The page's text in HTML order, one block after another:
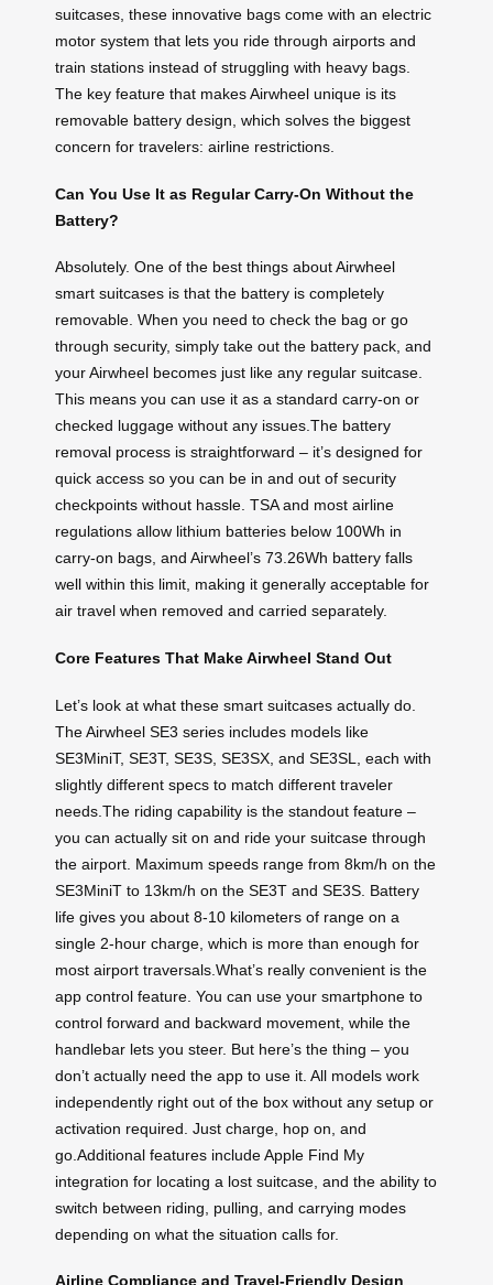
suitcases, these innovative bags come with an electric
motor system that lets you ride through airports and
train stations instead of struggling with heavy bags.
The key feature that makes Airwheel unique is its
removable battery design, which solves the biggest
concern for travelers: airline restrictions.
Can You Use It as Regular Carry-On Without the
Battery?
Absolutely. One of the best things about Airwheel
smart suitcases is that the battery is completely
removable. When you need to check the bag or go
through security, simply take out the battery pack, and
your Airwheel becomes just like any regular suitcase.
This means you can use it as a standard carry-on or
checked luggage without any issues.The battery
removal process is straightforward – it’s designed for
quick access so you can be in and out of security
checkpoints without hassle. TSA and most airline
regulations allow lithium batteries below 100Wh in
carry-on bags, and Airwheel’s 73.26Wh battery falls
well within this limit, making it generally acceptable for
air travel when removed and carried separately.
Core Features That Make Airwheel Stand Out
Let’s look at what these smart suitcases actually do.
The Airwheel SE3 series includes models like
SE3MiniT, SE3T, SE3S, SE3SX, and SE3SL, each with
slightly different specs to match different traveler
needs.The riding capability is the standout feature –
you can actually sit on and ride your suitcase through
the airport. Maximum speeds range from 8km/h on the
SE3MiniT to 13km/h on the SE3T and SE3S. Battery
life gives you about 8-10 kilometers of range on a
single 2-hour charge, which is more than enough for
most airport traversals.What’s really convenient is the
app control feature. You can use your smartphone to
control forward and backward movement, while the
handlebar lets you steer. But here’s the thing – you
don’t actually need the app to use it. All models work
independently right out of the box without any setup or
activation required. Just charge, hop on, and
go.Additional features include Apple Find My
integration for locating a lost suitcase, and the ability to
switch between riding, pulling, and carrying modes
depending on what the situation calls for.
Airline Compliance and Travel-Friendly Design